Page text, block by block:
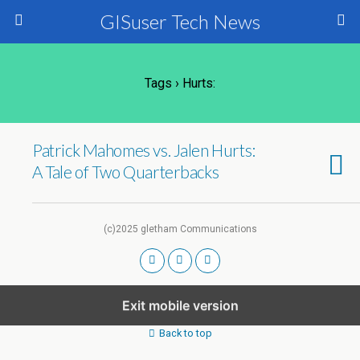
GISuser Tech News
Tags › Hurts:
Patrick Mahomes vs. Jalen Hurts:
A Tale of Two Quarterbacks
(c)2025 gletham Communications
Exit mobile version
Back to top